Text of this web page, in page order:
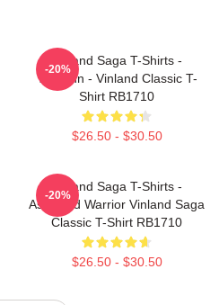
Vinland Saga T-Shirts -
Thorfinn - Vinland Classic T-
Shirt RB1710
$26.50 - $30.50
-20%
Vinland Saga T-Shirts -
Askeladd Warrior Vinland Saga
Classic T-Shirt RB1710
$26.50 - $30.50
-20%